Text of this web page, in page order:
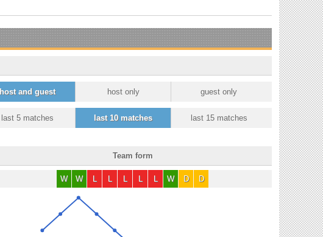
host and guest host only guest only
last 5 matches last 10 matches last 15 matches
Team form
W W L L L L L W D D